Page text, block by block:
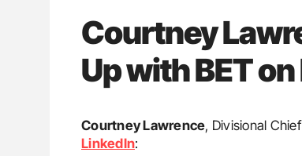
Courtney
Up with BET
Courtney Lawrence, Divisional
LinkedIn: